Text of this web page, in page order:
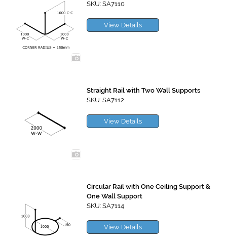
SKU: SA7110
View Details
Straight Rail with Two Wall Supports
SKU: SA7112
View Details
Circular Rail with One Ceiling Support &
One Wall Support
SKU: SA7114
View Details